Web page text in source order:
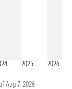
2025 2026
Aug 7, 2026